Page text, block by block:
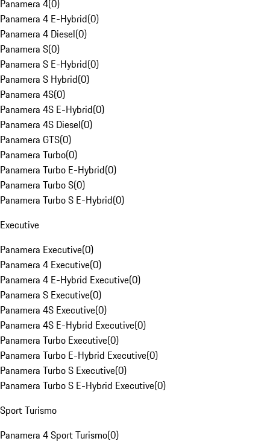
Panamera 4(0)
Panamera 4 E-Hybrid(0)
Panamera 4 Diesel(0)
Panamera S(0)
Panamera S E-Hybrid(0)
Panamera S Hybrid(0)
Panamera 4S(0)
Panamera 4S E-Hybrid(0)
Panamera 4S Diesel(0)
Panamera GTS(0)
Panamera Turbo(0)
Panamera Turbo E-Hybrid(0)
Panamera Turbo S(0)
Panamera Turbo S E-Hybrid(0)
Executive
Panamera Executive(0)
Panamera 4 Executive(0)
Panamera 4 E-Hybrid Executive(0)
Panamera S Executive(0)
Panamera 4S Executive(0)
Panamera 4S E-Hybrid Executive(0)
Panamera Turbo Executive(0)
Panamera Turbo E-Hybrid Executive(0)
Panamera Turbo S Executive(0)
Panamera Turbo S E-Hybrid Executive(0)
Sport Turismo
Panamera 4 Sport Turismo(0)